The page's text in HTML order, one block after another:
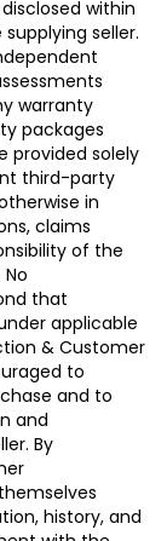
within
seller.
warranty
packages
provided solely
third-party
in
claims
of the
that
applicable
& Customer
to
and to
and
By
history, and